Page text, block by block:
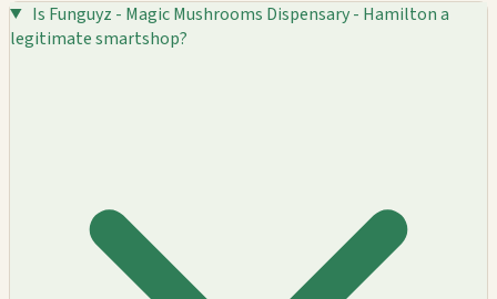
Is Funguyz - Magic Mushrooms Dispensary - Hamilton a
legitimate smartshop?